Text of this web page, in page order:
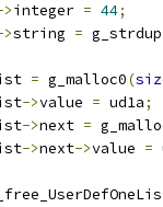
integer = 44;
string = g_strdup
= g_malloc0(
->value = ud1a;
->next =
->next->value =